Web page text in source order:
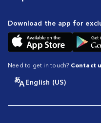
Download the app for
Need to get in touch? Contact
English (US)